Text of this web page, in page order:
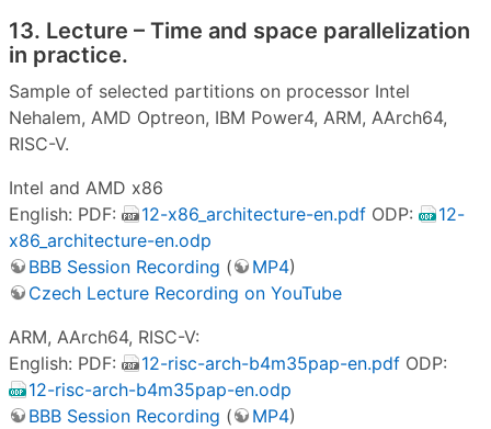
13. Lecture – Time and space parallelization
in practice.
Sample of selected partitions on processor Intel
Nehalem, AMD Optreon, IBM Power4, ARM, AArch64,
RISC-V.
Intel and AMD x86
English: PDF:
12-x86_architecture-en.pdf ODP:
12-
x86_architecture-en.odp
BBB Session Recording ( MP4)
Czech Lecture Recording on YouTube
ARM, AArch64, RISC-V:
English: PDF:
12-risc-arch-b4m35pap-en.pdf ODP:
12-risc-arch-b4m35pap-en.odp
BBB Session Recording ( MP4)